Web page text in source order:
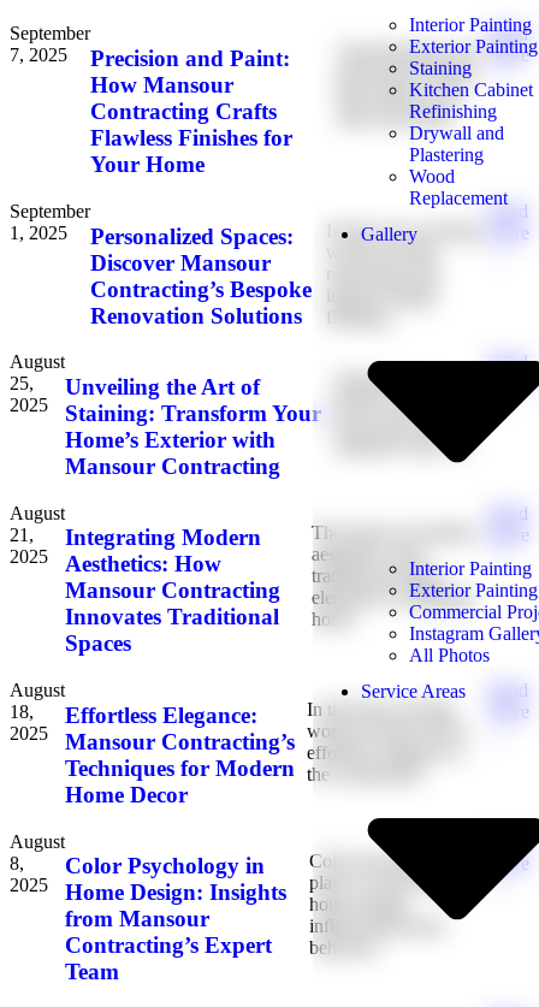
Interior Painting
Exterior Painting
Staining
Kitchen Cabinet
Refinishing
Drywall and
Plastering
Wood
Replacement
Gallery
Interior Painting
Exterior Painting
Commercial
Instagram
All Photos
Service Areas
Precision and Paint:
How Mansour
Contracting Crafts
Flawless Finishes for
Your Home
September
7, 2025
Transforming your
house into a home
that reflects your
style and meets
Read
More
Personalized Spaces:
Discover Mansour
Contracting’s Bespoke
Renovation Solutions
September
1, 2025
In the ever-evolving
world of home
Read
More
Unveiling the Art of
Staining: Transform Your
Home’s Exterior with
Mansour Contracting
August
25,
2025
Staining your
home’s exterior is
more than just an
aesthetic touch. It
Read
Integrating Modern
Aesthetics: How
Mansour Contracting
Innovates Traditional
Spaces
August
21,
2025
The fusion of modern
aesthetics with
traditional design
elements is reshaping
home
Read
More
Effortless Elegance:
Mansour Contracting’s
Techniques for Modern
Home Decor
August
18,
2025
In the fast-evolving
world of home decor,
effortless elegance is
the cornerstone
Read
More
Color Psychology in
Home Design: Insights
from Mansour
Contracting’s Expert
Team
August
8,
2025
Color psychology
plays a crucial role in
home design,
influencing mood,
behavior,
More
→